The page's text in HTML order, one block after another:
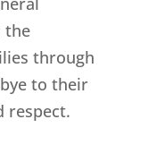
the
through
to their
respect.